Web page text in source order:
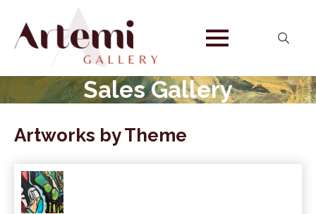
for:
Sales Gallery
Artworks by Theme